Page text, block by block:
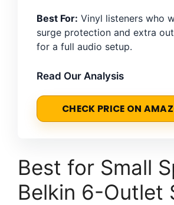
Best For: Vinyl listeners who
surge protection and extra
for a full audio setup.
Read Our Analysis
CHECK PRICE ON
Best for Small
Belkin 6-Outlet